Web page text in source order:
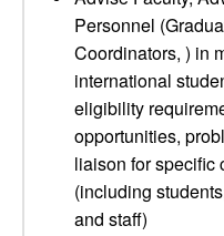
Personnel
Coordinators, ) in
international
eligibility
opportunities,
liaison for specific
(including
and staff)